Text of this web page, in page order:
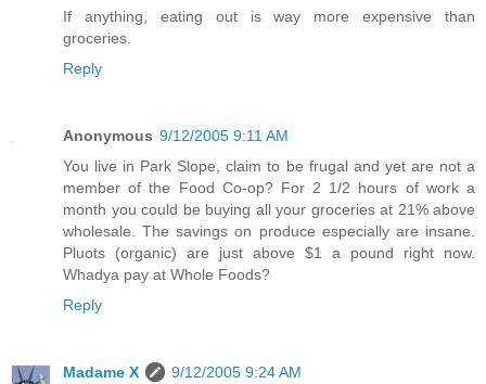
If anything, eating out is way more expensive than
groceries.
Reply
Anonymous 9/12/2005 9:11 AM
You live in Park Slope, claim to be frugal and yet are not a
member of the Food Co-op? For 2 1/2 hours of work a
month you could be buying all your groceries at 21% above
wholesale. The savings on produce especially are insane.
Pluots (organic) are just above $1 a pound right now.
Whadya pay at Whole Foods?
Reply
Madame X
9/12/2005 9:24 AM